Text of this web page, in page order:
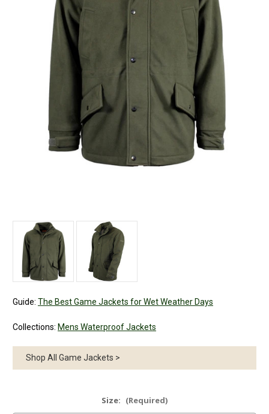
Guide: The Best Game Jackets for Wet Weather Days
Collections: Mens Waterproof Jackets
Shop All Game Jackets >
Size: (Required)